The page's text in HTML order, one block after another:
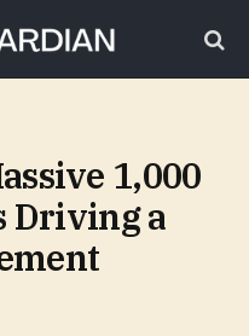
1,000
Driving a